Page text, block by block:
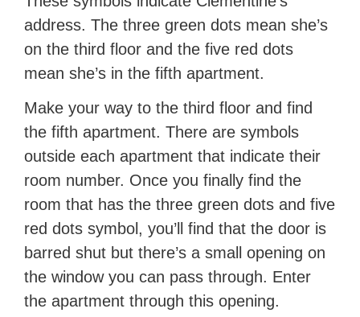
address. The three green dots mean she’s
on the third floor and the five red dots
mean she’s in the fifth apartment.
Make your way to the third floor and find
the fifth apartment. There are symbols
outside each apartment that indicate their
room number. Once you finally find the
room that has the three green dots and five
red dots symbol, you’ll find that the door is
barred shut but there’s a small opening on
the window you can pass through. Enter
the apartment through this opening.